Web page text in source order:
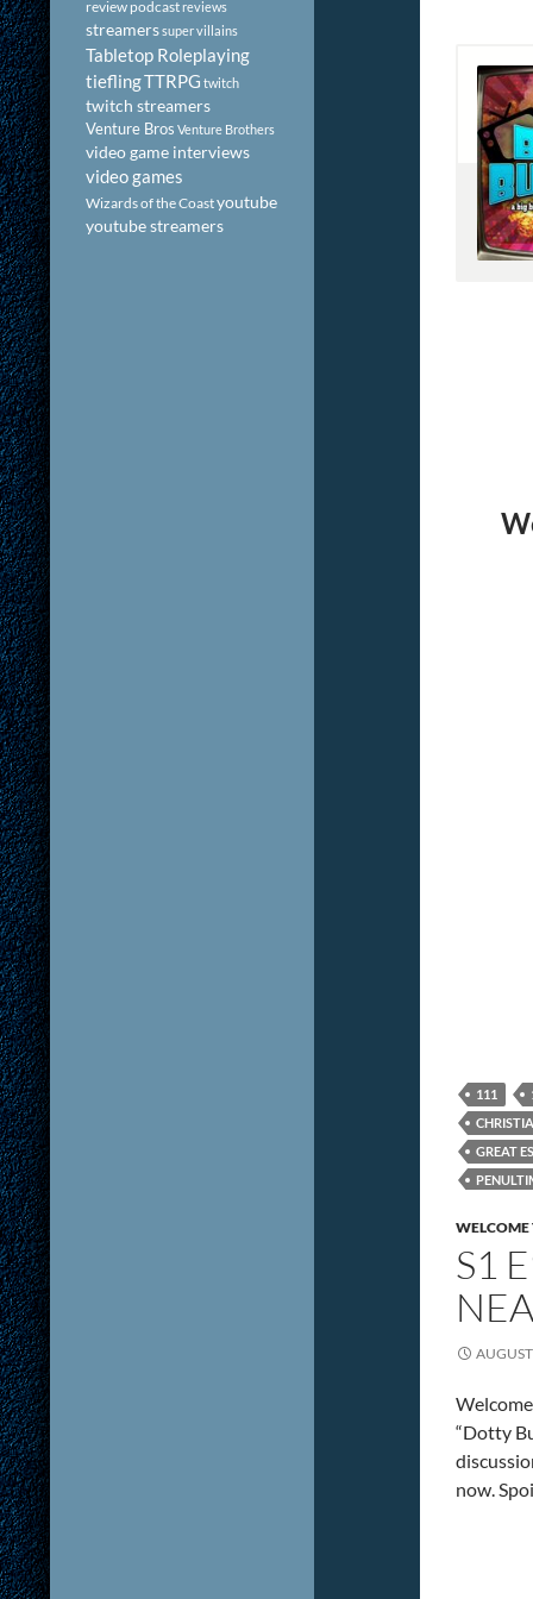
111
GREAT
WELCOME
S1
“Dotty
now.
review podcastreviews
streamerssuper villains
Tabletop Roleplaying
tieflingTTRPG twitch
twitch streamers
Venture Bros Venture Brothers
video game interviews
video games
Wizards of the Coastyoutube
youtube streamers